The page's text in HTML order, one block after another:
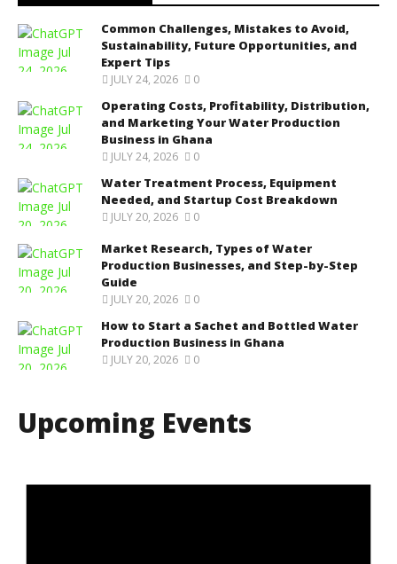
Common Challenges, Mistakes to Avoid,
Sustainability, Future Opportunities, and
Expert Tips
JULY 24, 2026 0
Operating Costs, Profitability, Distribution,
and Marketing Your Water Production
Business in Ghana
JULY 24, 2026 0
Water Treatment Process, Equipment
Needed, and Startup Cost Breakdown
JULY 20, 2026 0
Market Research, Types of Water
Production Businesses, and Step-by-Step
Guide
JULY 20, 2026 0
How to Start a Sachet and Bottled Water
Production Business in Ghana
JULY 20, 2026 0
Upcoming Events